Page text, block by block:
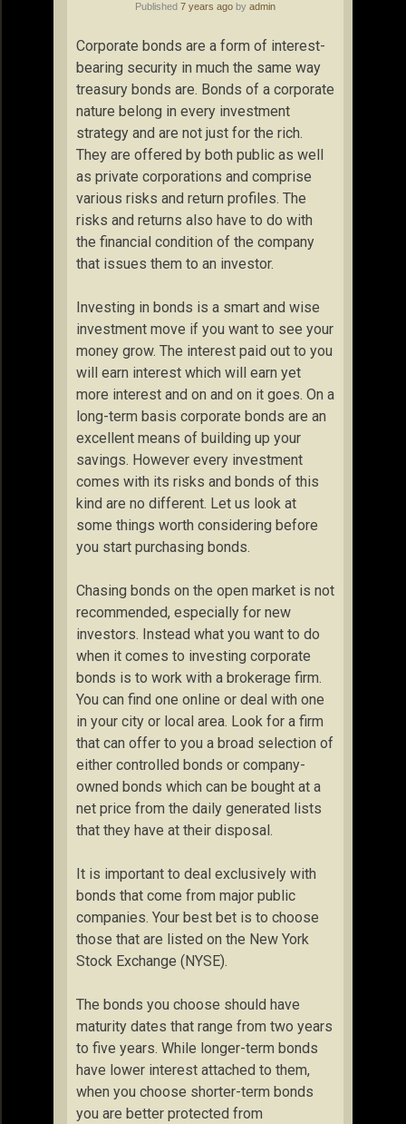
Published 7 years ago by admin
Corporate bonds are a form of interest-
bearing security in much the same way
treasury bonds are. Bonds of a corporate
nature belong in every investment
strategy and are not just for the rich.
They are offered by both public as well
as private corporations and comprise
various risks and return profiles. The
risks and returns also have to do with
the financial condition of the company
that issues them to an investor.
Investing in bonds is a smart and wise
investment move if you want to see your
money grow. The interest paid out to you
will earn interest which will earn yet
more interest and on and on it goes. On a
long-term basis corporate bonds are an
excellent means of building up your
savings. However every investment
comes with its risks and bonds of this
kind are no different. Let us look at
some things worth considering before
you start purchasing bonds.
Chasing bonds on the open market is not
recommended, especially for new
investors. Instead what you want to do
when it comes to investing corporate
bonds is to work with a brokerage firm.
You can find one online or deal with one
in your city or local area. Look for a firm
that can offer to you a broad selection of
either controlled bonds or company-
owned bonds which can be bought at a
net price from the daily generated lists
that they have at their disposal.
It is important to deal exclusively with
bonds that come from major public
companies. Your best bet is to choose
those that are listed on the New York
Stock Exchange (NYSE).
The bonds you choose should have
maturity dates that range from two years
to five years. While longer-term bonds
have lower interest attached to them,
when you choose shorter-term bonds
you are better protected from